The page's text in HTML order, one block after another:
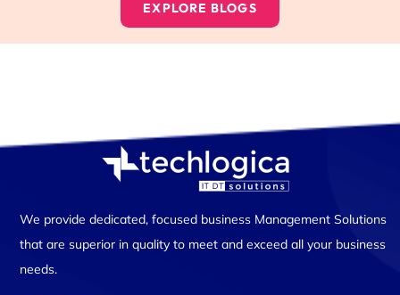
EXPLORE BLOGS
We provide dedicated, focused business Management Solutions
that are superior in quality to meet and exceed all your business
needs.